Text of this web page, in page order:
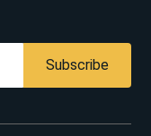
Subscribe